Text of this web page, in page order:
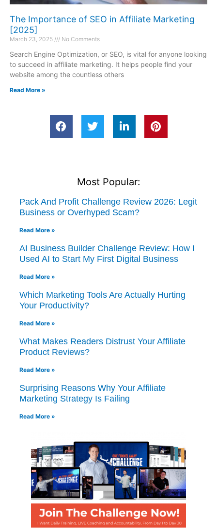
The Importance of SEO in Affiliate Marketing
[2025]
March 23, 2025 No Comments
Search Engine Optimization, or SEO, is vital for anyone looking
to succeed in affiliate marketing. It helps people find your
website among the countless others
Read More »
Most Popular:
Pack And Profit Challenge Review 2026: Legit
Business or Overhyped Scam?
Read More »
AI Business Builder Challenge Review: How I
Used AI to Start My First Digital Business
Read More »
Which Marketing Tools Are Actually Hurting
Your Productivity?
Read More »
What Makes Readers Distrust Your Affiliate
Product Reviews?
Read More »
Surprising Reasons Why Your Affiliate
Marketing Strategy Is Failing
Read More »